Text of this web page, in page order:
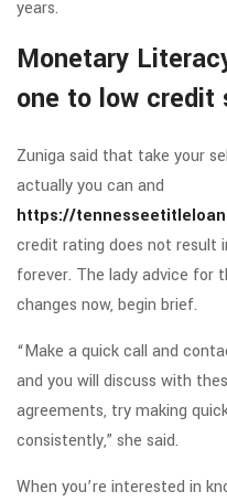
years.
Monetary
one to low credit
Zuniga said that take your
actually you can and
https://
credit rating does not result
forever. The lady advice for
changes now, begin brief.
“Make a quick call and
and you will discuss with
agreements, try making
consistently,” she said.
When you’re interested in